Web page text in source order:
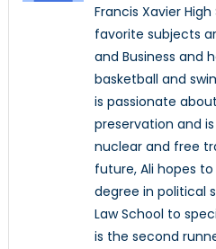
Francis Xavier
favorite subjects
and Business and
basketball and
is passionate
preservation and
nuclear and free
future, Ali hopes
degree in political
Law School to
is the second